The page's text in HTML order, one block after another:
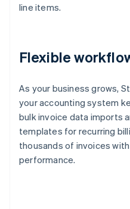
line items.
Flexible
As your business grows,
your accounting system
bulk invoice data imports
templates for recurring
thousands of invoices
performance.